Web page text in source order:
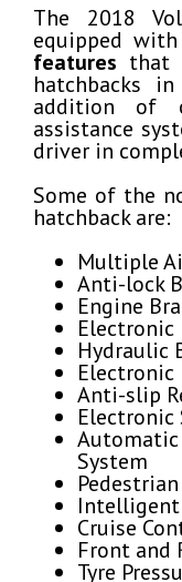
The 2018
equipped
features that
hatchbacks
addition of
assistance
driver in
Some of the
hatchback are:
Multiple
Anti-lock
Engine
Hydraulic
Anti-slip
System
Intelligent
Cruise
Front and
Tyre